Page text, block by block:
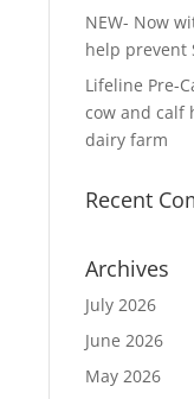
NEW- Now
help prevent
Lifeline Pre-
cow and calf
dairy farm
Recent
Archives
July 2026
June 2026
May 2026